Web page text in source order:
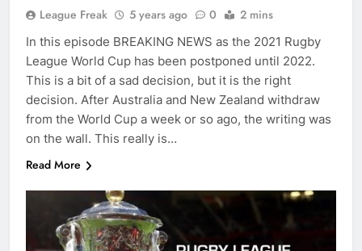
League Freak 5 years ago 0 2 mins
In this episode BREAKING NEWS as the 2021 Rugby
League World Cup has been postponed until 2022.
This is a bit of a sad decision, but it is the right
decision. After Australia and New Zealand withdraw
from the World Cup a week or so ago, the writing was
on the wall. This really is…
Read More